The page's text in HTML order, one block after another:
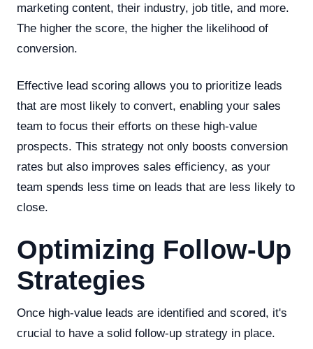
marketing content, their industry, job title, and more.
The higher the score, the higher the likelihood of
conversion.
Effective lead scoring allows you to prioritize leads
that are most likely to convert, enabling your sales
team to focus their efforts on these high-value
prospects. This strategy not only boosts conversion
rates but also improves sales efficiency, as your
team spends less time on leads that are less likely to
close.
Optimizing Follow-Up
Strategies
Once high-value leads are identified and scored, it's
crucial to have a solid follow-up strategy in place.